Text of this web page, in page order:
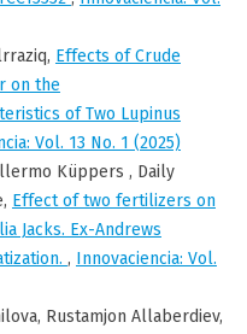
Effects of Crude
on the
of Two Lupinus
Vol. 13 No. 1 (2025)
Küppers , Daily
Effect of two fertilizers on
Jacks. Ex-Andrews
, Innovaciencia: Vol.
Rustamjon Allaberdiev,